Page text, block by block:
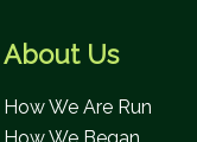
About Us
How We Are Run